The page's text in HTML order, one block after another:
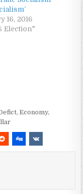
16, 2016
Election"
,Economy,